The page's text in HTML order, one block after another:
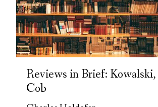
Reviews in Brief:
Cob